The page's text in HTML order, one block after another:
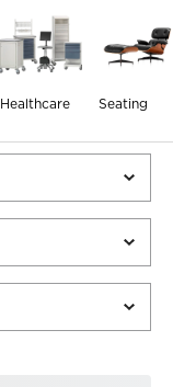
Healthcare Seating